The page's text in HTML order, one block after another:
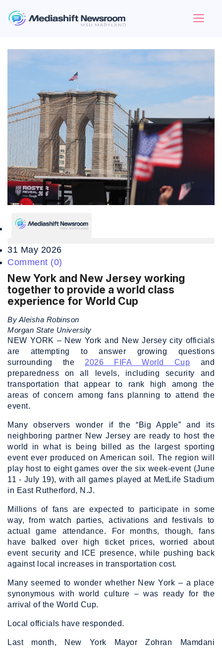
31 May 2026
Comment (0)
New York and New Jersey working
together to provide a world class
experience for World Cup
By Aleisha Robinson
Morgan State University
NEW YORK – New York and New Jersey city officials
are attempting to answer growing questions
surrounding the 2026 FIFA World Cup and
preparedness on all levels, including security and
transportation that appear to rank high among the
areas of concern among fans planning to attend the
event.
Many observers wonder if the “Big Apple” and its
neighboring partner New Jersey are ready to host the
world in what is being billed as the largest sporting
event ever produced on American soil. The region will
play host to eight games over the six week-event (June
11 - July 19), with all games played at MetLife Stadium
in East Rutherford, N.J.
Millions of fans are expected to participate in some
way, from watch parties, activations and festivals to
actual game attendance. For months, though, fans
have balked over high ticket prices, worried about
event security and ICE presence, while pushing back
against local increases in transportation cost.
Many seemed to wonder whether New York – a place
synonymous with world culture – was ready for the
arrival of the World Cup.
Local officials have responded.
Last month, New York Mayor Zohran Mamdani